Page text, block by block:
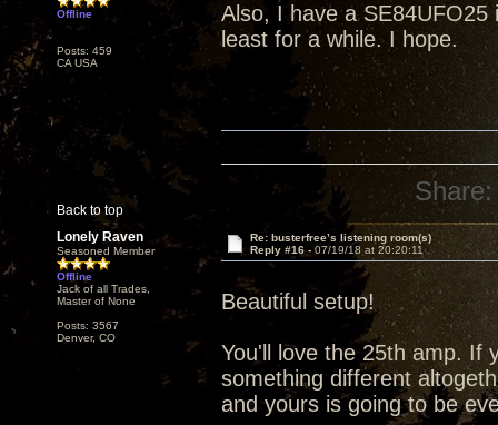
Offline
Posts: 459
CA USA
Also, I have a
least for a while. I hope.
Back to top
Share:
Lonely Raven
Seasoned Member
Offline
Jack of all Trades,
Master of None
Posts: 3567
Denver, CO
Re: busterfree’s listening room(s)
Reply #16 - 07/19/18 at 20:20:11
Beautiful setup!
You'll love the 25th amp. If
something different
and yours is going to be